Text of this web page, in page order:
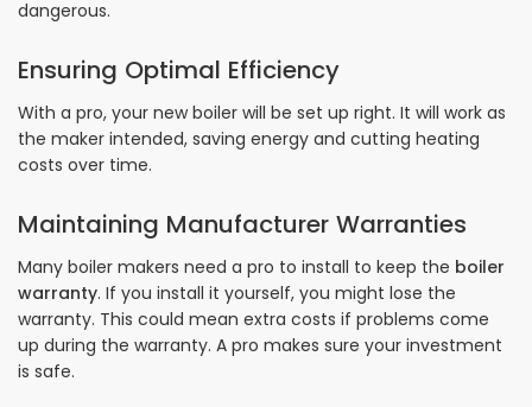
dangerous.
Ensuring Optimal Efficiency
With a pro, your new boiler will be set up right. It will work as
the maker intended, saving energy and cutting heating
costs over time.
Maintaining Manufacturer Warranties
Many boiler makers need a pro to install to keep the boiler
warranty. If you install it yourself, you might lose the
warranty. This could mean extra costs if problems come
up during the warranty. A pro makes sure your investment
is safe.